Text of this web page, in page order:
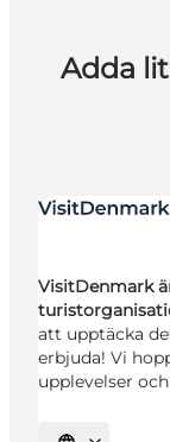
Adda
VisitDenmark
att upptäcka
erbjuda! Vi
upplevelser